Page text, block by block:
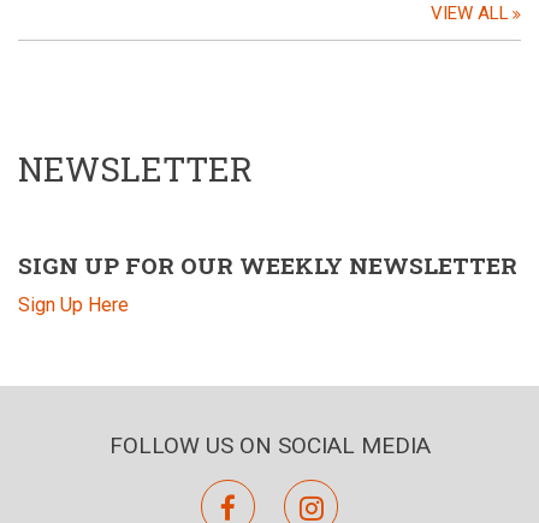
VIEW ALL
NEWSLETTER
SIGN UP FOR OUR WEEKLY NEWSLETTER
Sign Up Here
FOLLOW US ON SOCIAL MEDIA
facebookinstagram